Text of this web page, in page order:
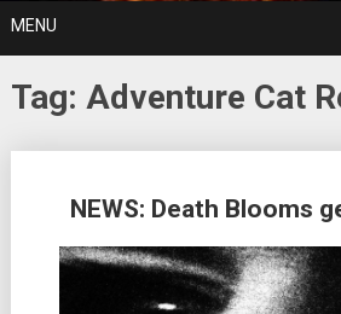
MENU
Tag: Adventure Cat
NEWS: Death Blooms
navigation